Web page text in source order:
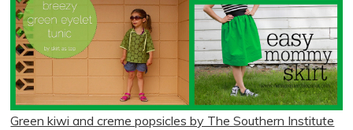
Green kiwi and creme popsicles by The Southern Institute